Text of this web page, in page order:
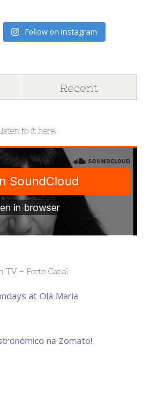
Follow on Instagram
Recent
to it here.
TV – Porto Canal